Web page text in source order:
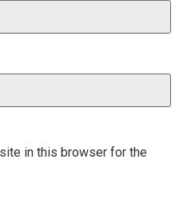
in this browser for the